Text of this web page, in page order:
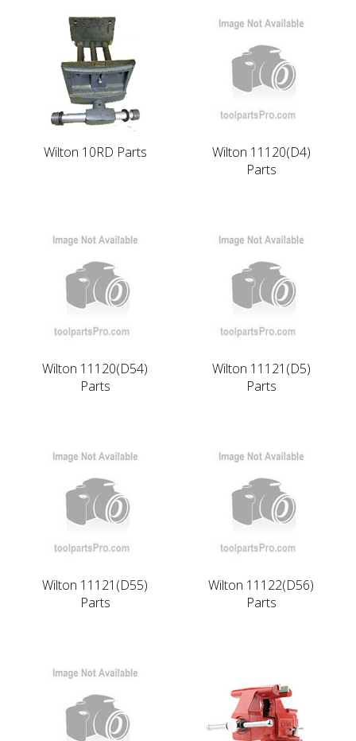
Wilton 10RD Parts
Wilton 11120(D4)
Parts
Wilton 11120(D54)
Parts
Wilton 11121(D5)
Parts
Wilton 11121(D55)
Parts
Wilton 11122(D56)
Parts